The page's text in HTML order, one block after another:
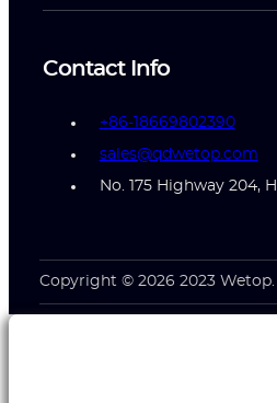
Contact Info
+86-18669802390
sales@qdwetop.com
No. 175 Highway 204,
Copyright © 2026 2023